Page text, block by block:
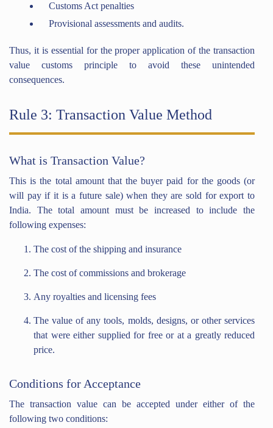
Customs Act penalties
Provisional assessments and audits.
Thus, it is essential for the proper application of the transaction
value customs principle to avoid these unintended
consequences.
Rule 3: Transaction Value Method
What is Transaction Value?
This is the total amount that the buyer paid for the goods (or
will pay if it is a future sale) when they are sold for export to
India. The total amount must be increased to include the
following expenses:
The cost of the shipping and insurance
The cost of commissions and brokerage
Any royalties and licensing fees
The value of any tools, molds, designs, or other services
that were either supplied for free or at a greatly reduced
price.
Conditions for Acceptance
The transaction value can be accepted under either of the
following two conditions: